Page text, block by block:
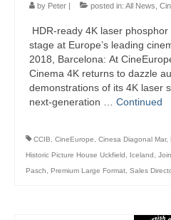
by Peter | posted in: All News
HDR-ready 4K laser
stage at Europe’s leading
2018, Barcelona: At
Cinema 4K returns to dazzle
demonstrations of its 4K laser
next-generation … Continued
CCIB CineEurope Cinesa Diagonal Mar,
Historic Picture House Uckfield
Iceland
Pasch
Premium Large Format Sales